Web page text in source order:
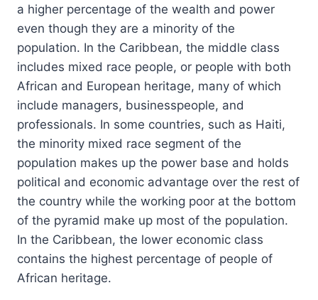
a higher percentage of the wealth and power
even though they are a minority of the
population. In the Caribbean, the middle class
includes mixed race people, or people with both
African and European heritage, many of which
include managers, businesspeople, and
professionals. In some countries, such as Haiti,
the minority mixed race segment of the
population makes up the power base and holds
political and economic advantage over the rest of
the country while the working poor at the bottom
of the pyramid make up most of the population.
In the Caribbean, the lower economic class
contains the highest percentage of people of
African heritage.